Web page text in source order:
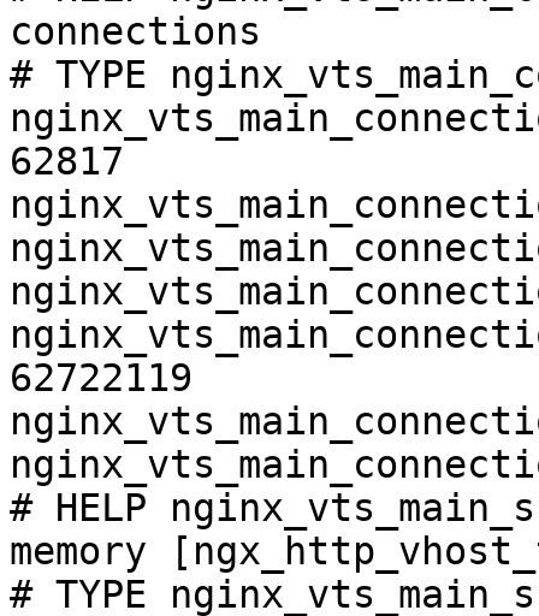
connections
# TYPE
62817
62722119
# HELP
memory
# TYPE